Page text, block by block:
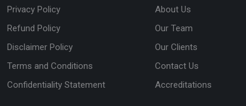
Privacy Policy
Refund Policy
Disclaimer Policy
Terms and Conditions
Confidentiality Statement
About Us
Our Team
Our Clients
Contact Us
Accreditations